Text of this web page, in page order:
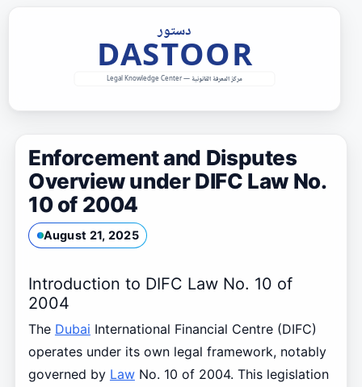
Enforcement and Disputes
Overview under DIFC Law No.
10 of 2004
August 21, 2025
Introduction to DIFC Law No. 10 of
2004
The Dubai International Financial Centre (DIFC)
operates under its own legal framework, notably
governed by LawNo. 10 of 2004. This legislation